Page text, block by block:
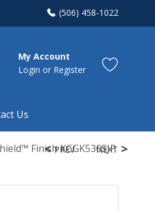
(506) 458-1022
My Account
Login or Register
Us
Finish KCGK530SJP
PREV NEXT